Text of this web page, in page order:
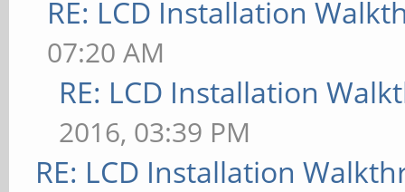
RE: LCD Installation
07:20 AM
RE: LCD Installation
2016, 03:39 PM
RE: LCD Installation